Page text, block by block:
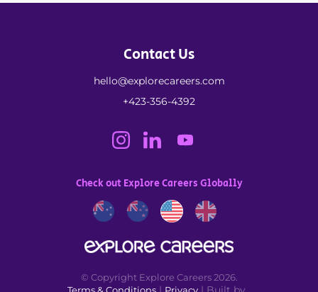
Contact Us
hello@explorecareers.com
+423-356-4392
Check out Explore Careers Globally
© Copyright Explore Careers 2026.